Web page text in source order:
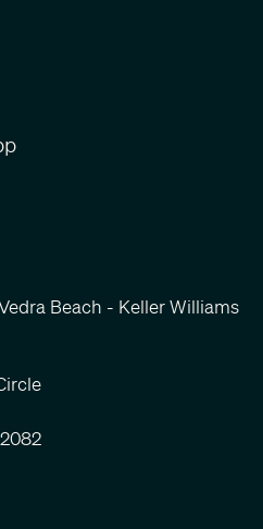
Beach - Keller Williams